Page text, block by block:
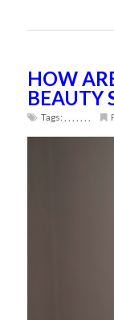
HOW
BEAUTY
Tags:,,,,,,,